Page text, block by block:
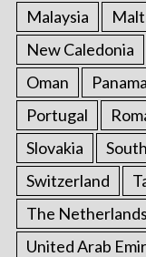
Malaysia
New Caledonia
Oman
Panama
Portugal
Slovakia
Switzerland
The Netherlands
United Arab